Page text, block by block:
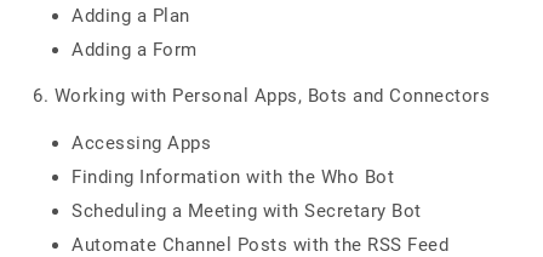
Adding a Plan
Adding a Form
6. Working with Personal Apps, Bots and Connectors
Accessing Apps
Finding Information with the Who Bot
Scheduling a Meeting with Secretary Bot
Automate Channel Posts with the RSS Feed